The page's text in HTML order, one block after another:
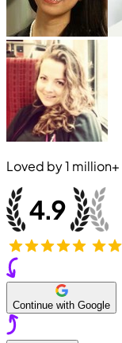
Loved by1 million+
Continue with Google